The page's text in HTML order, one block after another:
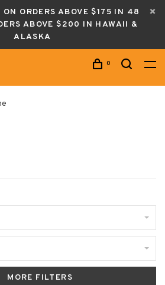
ORDERS ABOVE $175 IN 48
ABOVE $200 IN HAWAII &
ALASKA
0
MORE FILTERS